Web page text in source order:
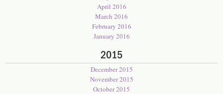
April 2016
March 2016
February 2016
January 2016
2015
December 2015
November 2015
October 2015